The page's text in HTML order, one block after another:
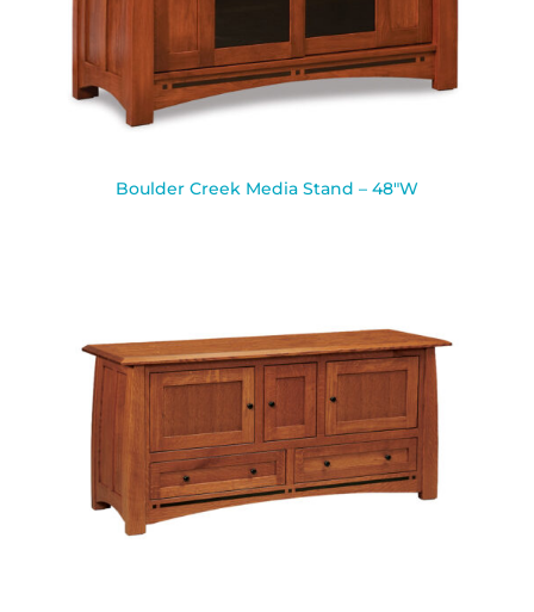
Boulder Creek Media Stand – 48″W